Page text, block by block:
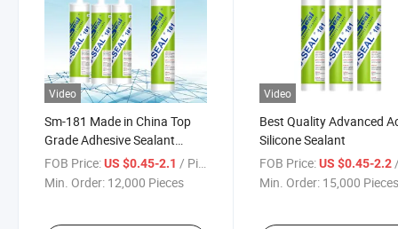
Video
Sm-181 Made in China Top
Grade Adhesive Sealant
Acetic Silicone Sealant
FOB Price:US $0.45-2.1 / Piece
Min. Order: 12,000 Pieces
Video
Best Quality Advanced
Silicone Sealant
FOB Price: US $0.45-2.2 /
Min. Order: 15,000